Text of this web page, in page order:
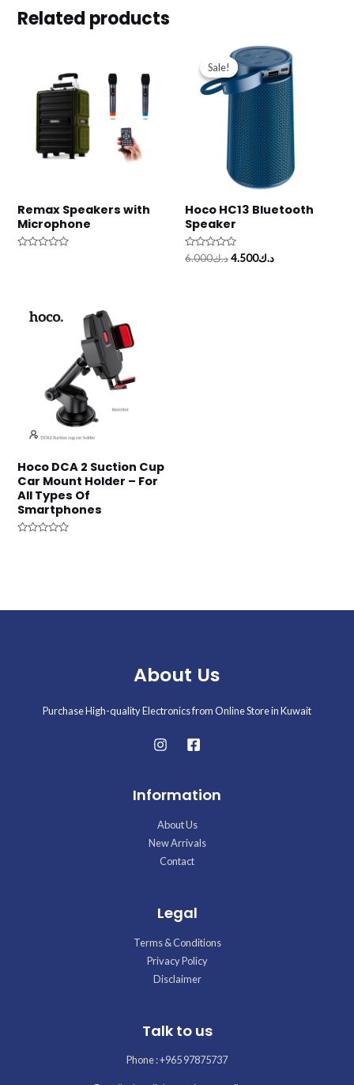
Related products
Remax Speakers with
Microphone
Sale!
Sale!
Hoco HC13 Bluetooth
Speaker
Rated
0
د.ك6.000
Original
price
was:
د.ك6.000.
د.ك4.500
Current
price
is:
Hoco DCA 2 Suction Cup
Car Mount Holder – For
All Types Of
Smartphones
About Us
Purchase High-quality Electronics from Online Store in Kuwait
Information
About Us
New Arrivals
Contact
Legal
Terms & Conditions
Privacy Policy
Disclaimer
Talk to us
Phone : +965 97875737